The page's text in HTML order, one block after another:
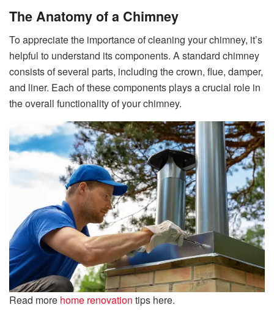
The Anatomy of a Chimney
To appreciate the importance of cleaning your chimney, it’s
helpful to understand its components. A standard chimney
consists of several parts, including the crown, flue, damper,
and liner. Each of these components plays a crucial role in
the overall functionality of your chimney.
Read more home renovation tips here.